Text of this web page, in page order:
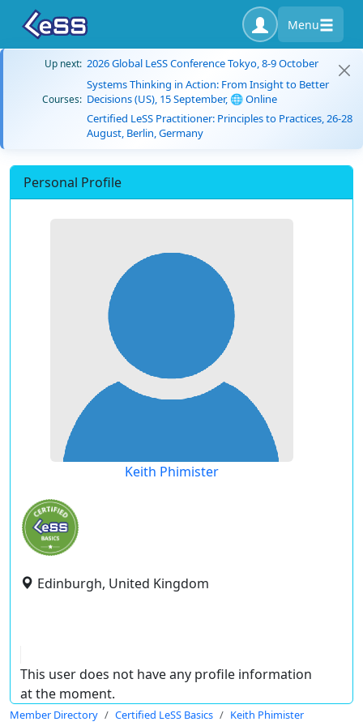
Menu
Up next: 2026 Global LeSS Conference Tokyo, 8-9 October
Courses:
Systems Thinking in Action: From Insight to Better
Decisions (US), 15 September, 🌐 Online
Certified LeSS Practitioner: Principles to Practices, 26-28
August, Berlin, Germany
Personal Profile
Keith Phimister
Edinburgh, United Kingdom
This user does not have any profile information
at the moment.
Member Directory Certified LeSS Basics Keith Phimister